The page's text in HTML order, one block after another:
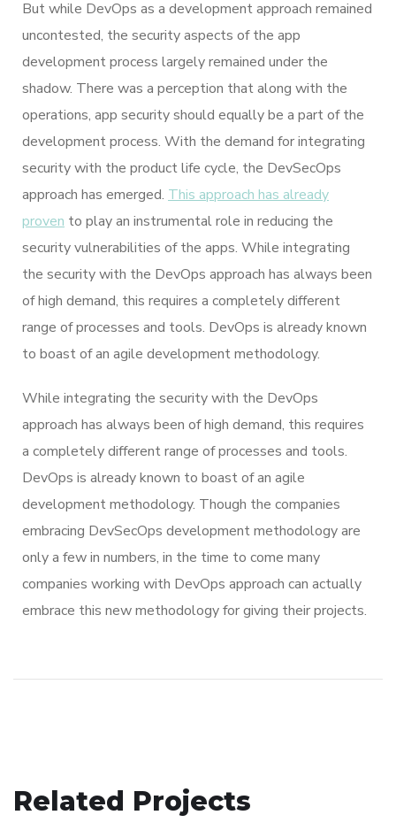
But while DevOps as a development approach remained
uncontested, the security aspects of the app
development process largely remained under the
shadow. There was a perception that along with the
operations, app security should equally be a part of the
development process. With the demand for integrating
security with the product life cycle, the DevSecOps
approach has emerged. This approach has already
proven to play an instrumental role in reducing the
security vulnerabilities of the apps. While integrating
the security with the DevOps approach has always been
of high demand, this requires a completely different
range of processes and tools. DevOps is already known
to boast of an agile development methodology.
While integrating the security with the DevOps
approach has always been of high demand, this requires
a completely different range of processes and tools.
DevOps is already known to boast of an agile
development methodology. Though the companies
embracing DevSecOps development methodology are
only a few in numbers, in the time to come many
companies working with DevOps approach can actually
embrace this new methodology for giving their projects.
Related Projects